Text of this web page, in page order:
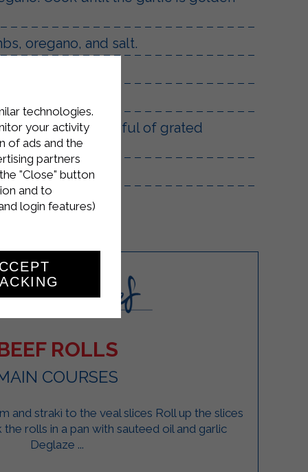
oregano, and salt.
sides.
finally add a handful of grated
ROLLS
COURSES
and strakì to the veal slices Roll up the slices
rolls in a pan with sauteed oil and garlic
Deglaze ...
technologies.
your activity
of ads and the
partners
"Close" button
and to
login features)